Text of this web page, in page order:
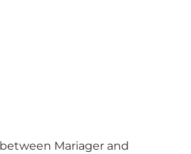
between Mariager and